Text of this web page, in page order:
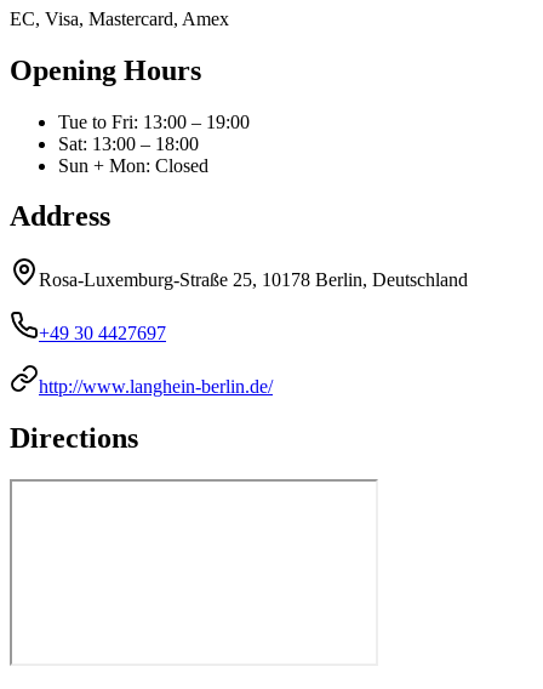
EC, Visa, Mastercard, Amex
Opening Hours
Tue to Fri: 13:00 – 19:00
Sat: 13:00 – 18:00
Sun + Mon: Closed
Address
Rosa-Luxemburg-Straße 25, 10178 Berlin, Deutschland
+49 30 4427697
http://www.langhein-berlin.de/
Directions